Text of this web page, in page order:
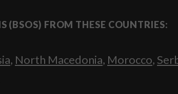
(BSOS) FROM THESE COUNTRIES:
, North Macedonia, Morocco,